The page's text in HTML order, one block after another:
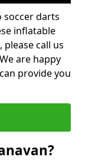
soccer darts
inflatable
call us
are happy
provide you